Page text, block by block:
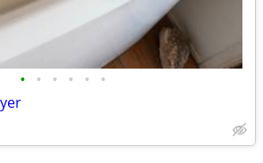
• • • • • •